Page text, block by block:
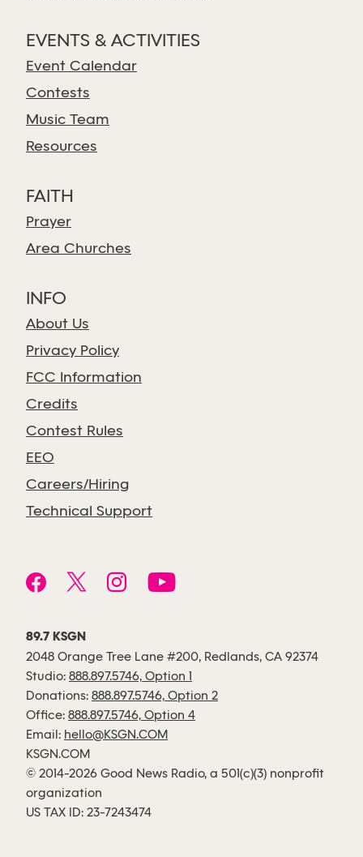
EVENTS & ACTIVITIES
Event Calendar
Contests
Music Team
Resources
FAITH
Prayer
Area Churches
INFO
About Us
Privacy Policy
FCC Information
Credits
Contest Rules
EEO
Careers/Hiring
Technical Support
89.7 KSGN
2048 Orange Tree Lane #200, Redlands, CA 92374
Studio: 888.897.5746, Option 1
Donations: 888.897.5746, Option 2
Office: 888.897.5746, Option 4
Email: hello@KSGN.COM
KSGN.COM
© 2014-2026 Good News Radio, a 501(c)(3) nonprofit
organization
US TAX ID: 23-7243474